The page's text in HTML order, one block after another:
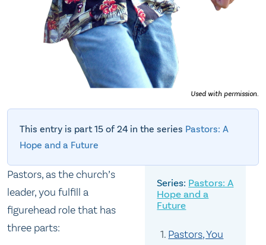
Used with permission.
This entry is part 15 of 24 in the series Pastors: A
Hope and a Future
Pastors: A
Hope and a
Future
Pastors, You
Pastors, as the church’s
leader, you fulfill a
figurehead role that has
three parts: